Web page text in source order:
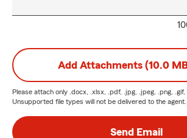
Add Attachments (10.0
Please attach only .docx, .xlsx, .pdf, .jpg, .jpeg, .png,
Unsupported file types will not be delivered to the agent.
Send Email